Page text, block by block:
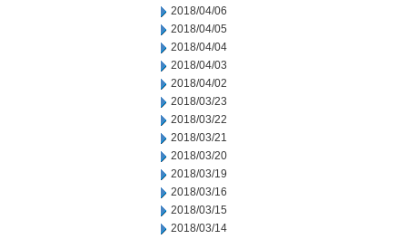
2018/04/06
2018/04/05
2018/04/04
2018/04/03
2018/04/02
2018/03/23
2018/03/22
2018/03/21
2018/03/20
2018/03/19
2018/03/16
2018/03/15
2018/03/14